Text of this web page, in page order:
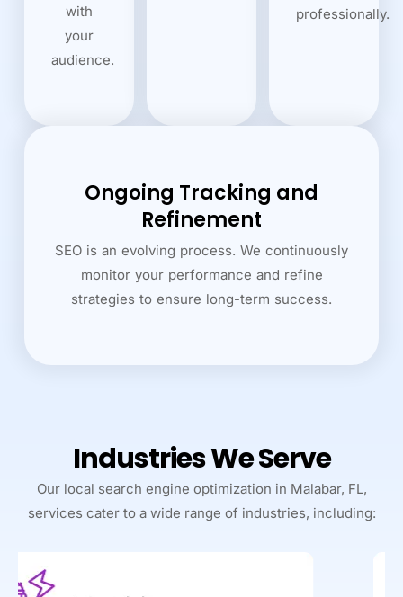
with
your
audience.
professionally.
Ongoing Tracking and
Refinement
SEO is an evolving process. We continuously
monitor your performance and refine
strategies to ensure long-term success.
Industries We Serve
Our local search engine optimization in Malabar, FL,
services cater to a wide range of industries, including: